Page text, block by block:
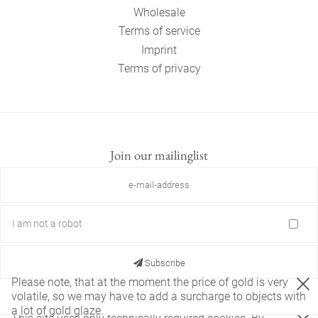
Wholesale
Terms of service
Imprint
Terms of privacy
Join our mailinglist
I am not a robot
Subscribe
Please note, that at the moment the price of gold is very
volatile, so we may have to add a surcharge to objects with
a lot of gold glaze.